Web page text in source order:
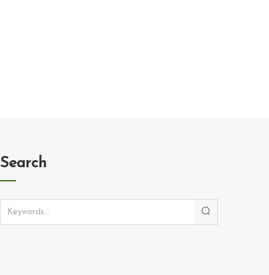
Search